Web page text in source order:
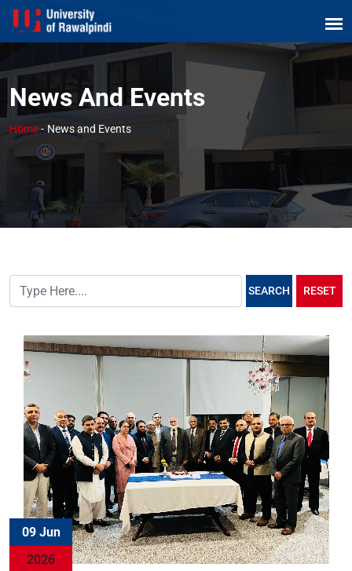
News And Events
Home- News and Events
SEARCH RESET
09 Jun
2026